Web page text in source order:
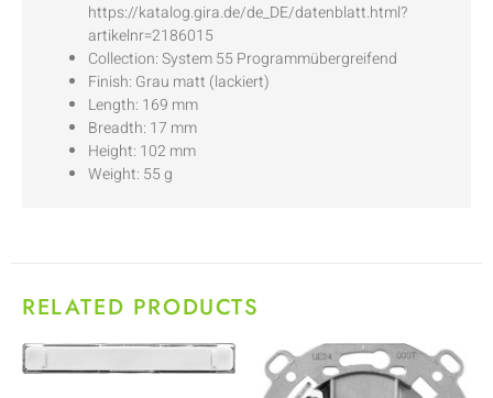
https://katalog.gira.de/de_DE/datenblatt.html?
artikelnr=2186015
Collection: System 55 Programmübergreifend
Finish: Grau matt (lackiert)
Length: 169 mm
Breadth: 17 mm
Height: 102 mm
Weight: 55 g
RELATED PRODUCTS